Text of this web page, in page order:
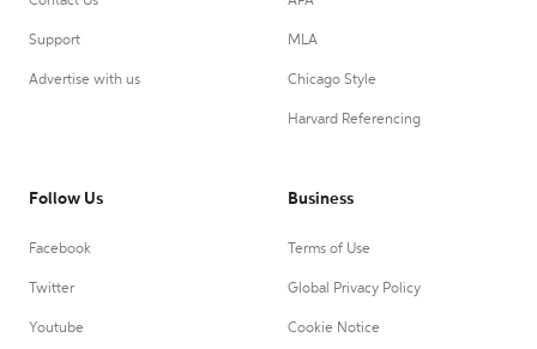
Support
Advertise with us
MLA
Chicago Style
Harvard Referencing
Follow Us
Facebook
Twitter
Youtube
Business
Terms of Use
Global Privacy Policy
Cookie Notice